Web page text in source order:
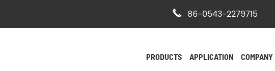
 86-0543-2279715
PRODUCTS APPLICATION COMPANY